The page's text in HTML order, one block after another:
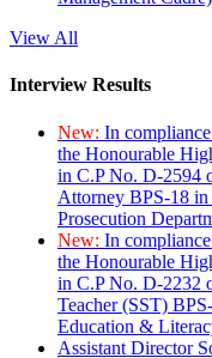
View All
Interview Results
New: In
the Honourable
in C.P No. D-2594
Attorney BPS-18
Prosecution
New: In
the Honourable
in C.P No. D-2232
Teacher (SST)
Education &
Assistant Director